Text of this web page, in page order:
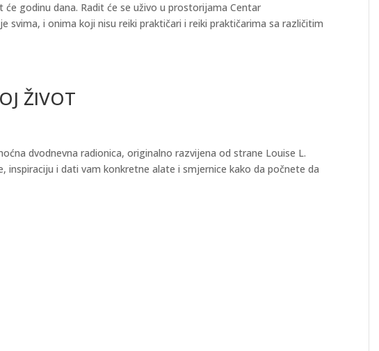
godinu dana. Radit će se uživo u prostorijama Centar
svima, i onima koji nisu reiki praktičari i reiki praktičarima sa različitim
ŽIVOT
dvodnevna radionica, originalno razvijena od strane Louise L.
inspiraciju i dati vam konkretne alate i smjernice kako da počnete da